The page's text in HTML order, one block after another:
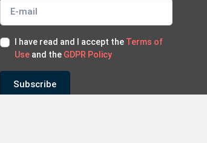
I have read and I accept the Terms of
Use and the GDPR Policy
Subscribe